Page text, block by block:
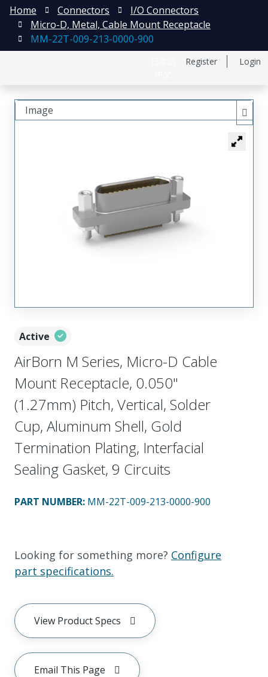
Register Login
Home Connectors
I/O Connectors
Micro-D, Metal, Cable Mount Receptacle
MM-22T-009-213-0000-900
Active
AirBorn M Series, Micro-D Cable
Mount Receptacle, 0.050"
(1.27mm) Pitch, Vertical, Solder
Cup, Aluminum Shell, Gold
Termination Plating, Interfacial
Sealing Gasket, 9 Circuits
PART NUMBER: MM-22T-009-213-0000-900
Looking for something more? Configure
part specifications.
View Product Specs
Email This Page
Image